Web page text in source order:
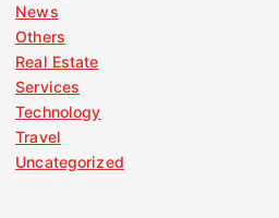
News
Others
Real Estate
Services
Technology
Travel
Uncategorized